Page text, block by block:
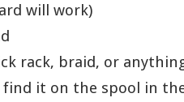
will work)
rack, braid, or
find it on the spool in